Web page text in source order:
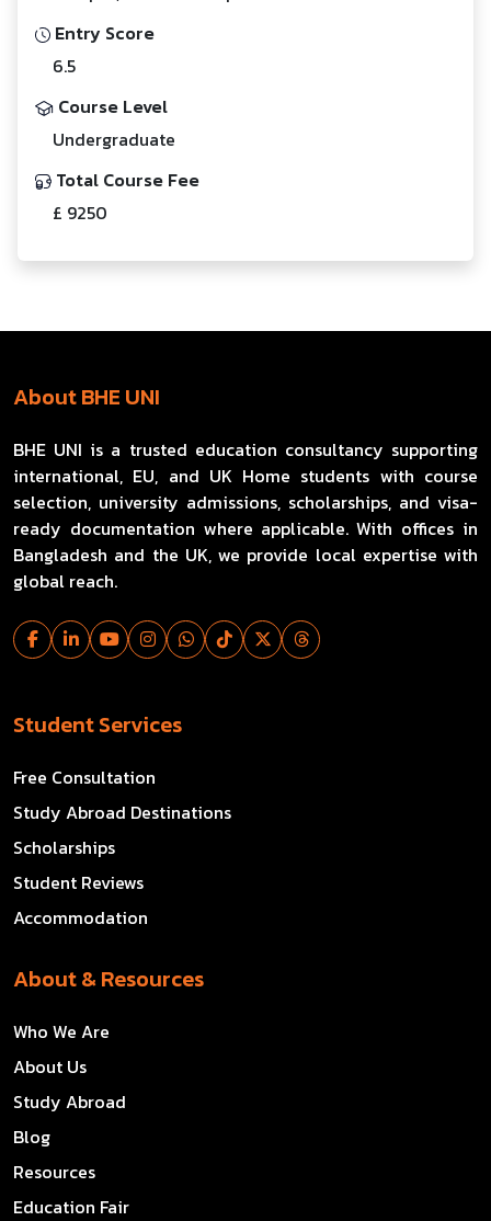
Entry Score
6.5
Course Level
Undergraduate
Total Course Fee
£ 9250
About BHE UNI
BHE UNI is a trusted education consultancy supporting
international, EU, and UK Home students with course
selection, university admissions, scholarships, and visa-
ready documentation where applicable. With offices in
Bangladesh and the UK, we provide local expertise with
global reach.
Student Services
Free Consultation
Study Abroad Destinations
Scholarships
Student Reviews
Accommodation
About & Resources
Who We Are
About Us
Study Abroad
Blog
Resources
Education Fair